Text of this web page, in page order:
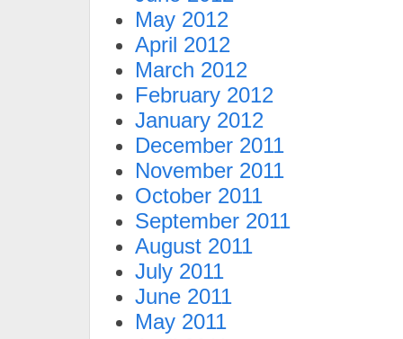
May 2012
April 2012
March 2012
February 2012
January 2012
December 2011
November 2011
October 2011
September 2011
August 2011
July 2011
June 2011
May 2011